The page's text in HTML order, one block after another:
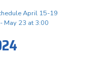
April 15-19
May 23 at 3:00